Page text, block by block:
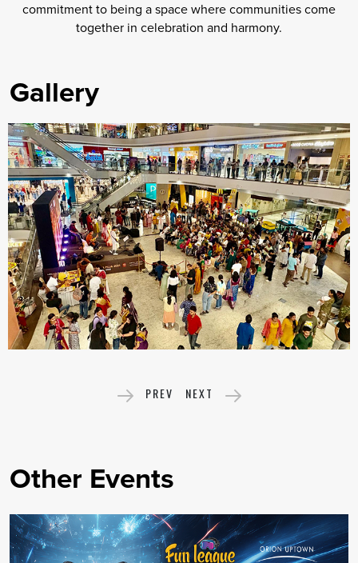
commitment to being a space where communities come
together in celebration and harmony.
Gallery
PREV NEXT
Other Events